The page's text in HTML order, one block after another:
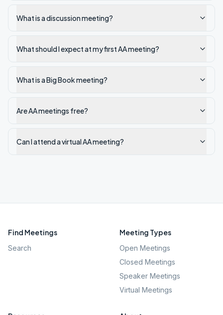
What is a discussion meeting?
What should I expect at my first AA meeting?
What is a Big Book meeting?
Are AA meetings free?
Can I attend a virtual AA meeting?
Find Meetings
Search
Meeting Types
Open Meetings
Closed Meetings
Speaker Meetings
Virtual Meetings